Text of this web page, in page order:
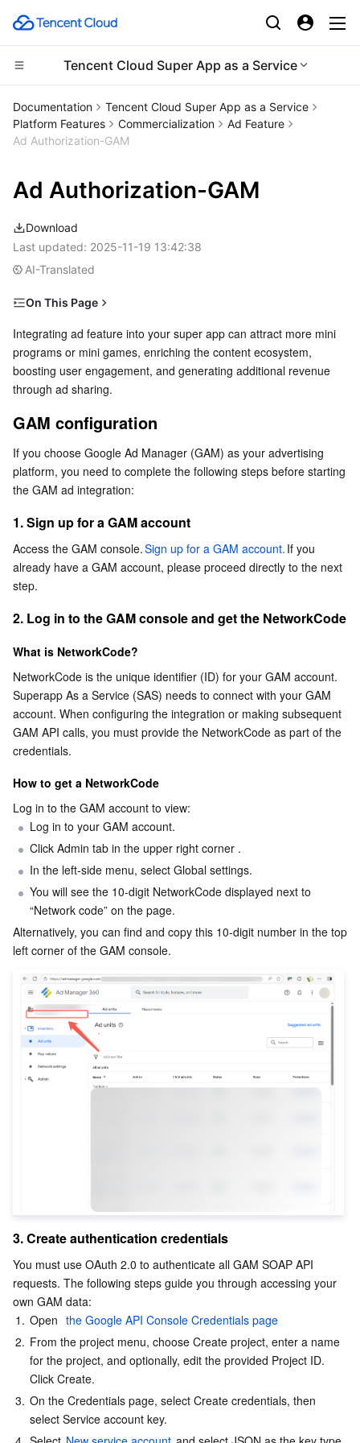
Tencent Cloud Super App as a Service
CDN and Edge platform
Tencent Cloud EdgeOne
Anti-DDoS
Multiple Network Acceleration
Compute
BM Cloud Physical Machine
CVM Dedicated Host
Auto Scaling
Tencent Cloud Automation Tools
Batch Compute
Container
Tencent Cloud Mesh
Tencent Container Registry
Tencent Kubernetes Engine Distributed Cloud Center
Cloud Dedicated Cluster
Edge Zone
Cloud Dedicated Zone
Microservice
Tencent Cloud Elastic Microservice
API Gateway
Service Registry and Governance
Serverless
Serverless Cloud Function
Essential Storage Service
Cloud Object Storage
Cloud File Storage
Data Accelerator Goose FileSystem
Data Storage Service
Cloud Log Service
Relational Database
TencentDB for PostgreSQL
TDSQL for MySQL
NoSQL Database
Tencent Cloud Distributed Cache (Redis OSS-Compatible)
TencentDB for TcaplusDB
TencentDB for Tendis
TencentDB for CTSDB
Database SaaS Service
Database Expert Service
TencentDB for DBbrain
Database Management Center
Virtual Private Cloud
Cloud Load Balancer
Gateway Load Balancer
Direct Connect
Cloud Connect Network
Elastic Network Interface
NAT Gateway
Peering Connection
Flow Logs
Anycast Internet Acceleration
Elastic IP
Global Application Acceleration Platform
Data Security
Data Security Governance Center
Key Management Service
Secrets Manager
Bastion Host
Data Security Audit
Business Security
Captcha
Text Moderation System
Image Moderation System
Audio Moderation System
Video Moderation System
Customer Identity and Access Management
Risk Control Engine
Anti-Cheat Expert
Security Services
Penetration Test Service
Security Service Platform
Cloud Security
Tencent Cloud Firewall
Web Application Firewall
Cloud Workload Protection Platform
Tencent Container Security Service
Cloud Security Center
Vulnerability Scan Service
Application Security
Mobile Security
Security Token Service
Domains & Websites
Domains
SSL Certificates
Private DNS
HTTPDNS
Enterprise Applications
Tencent Ecard
Office Collaboration
Tencent eSign
Tencent VooV Meeting
Analytics
Elastic MapReduce
Tencent Cloud TCHouse-C
Tencent Cloud TCHouse-D
Tencent Cloud TCHouse-P
Tencent Cloud WeData
Business Intelligence
AI Basic
Tencent Machine Translation
Optical Character Recognition
Face Fusion
Intelligent Music Platform
Tencent Cloud Agent Development Platform
LLM Knowledge Engine Basic API
Image Creation Large Model
Video Creation Large Model
Tencent HY 3D Global
Internet of Things
IoT Hub
Message Queue
TDMQ for CKafka
TDMQ for RocketMQ
TDMQ for RabbitMQ
Communication
Short Message Service
Tencent Push Notification Service
Real-Time Interaction
Chat
Video Service
Documentation
Tencent Cloud Super App as a Service
Platform Features
Commercialization
Ad Feature
Ad Authorization-GAM
Ad Authorization-GAM
Download
Last updated: 2025-11-19 13:42:38
AI-Translated
On This Page
1. Sign up for a GAM account
2. Log in to the GAM console and get the
NetworkCode
3. Create authentication credentials
SAS console integration process
Integrating ad feature into your super app can attract more mini
programs or mini games, enriching the content ecosystem,
boosting user engagement, and generating additional revenue
through ad sharing.
GAM configuration
If you choose Google Ad Manager (GAM) as your advertising
platform, you need to complete the following steps before starting
the GAM ad integration:
1. Sign up for a GAM account
Access the GAM console.Sign up for a GAM account. If you
already have a GAM account, please proceed directly to the next
step.
2. Log in to the GAM console and get the NetworkCode
What is NetworkCode?
NetworkCode is the unique identifier (ID) for your GAM account.
Superapp As a Service (SAS) needs to connect with your GAM
account. When configuring the integration or making subsequent
GAM API calls, you must provide the NetworkCode as part of the
credentials.
How to get a NetworkCode
Log in to the GAM account to view:
Log in to your GAM account.
Click Admin tab in the upper right corner .
In the left-side menu, select Global settings.
You will see the 10-digit NetworkCode displayed next to
“Network code” on the page.
Alternatively, you can find and copy this 10-digit number in the top
left corner of the GAM console.
3. Create authentication credentials
You must use OAuth 2.0 to authenticate all GAM SOAP API
requests. The following steps guide you through accessing your
own GAM data:
1. Open the Google API Console Credentials page
2. From the project menu, choose Create project, enter a name
for the project, and optionally, edit the provided Project ID.
Click Create.
3. On the Credentials page, select Create credentials, then
select Service account key.